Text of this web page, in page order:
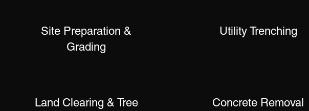
Site Preparation &
Grading
Utility Trenching
Land Clearing & Tree
Concrete Removal